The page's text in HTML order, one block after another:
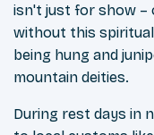
isn't just for show –
without this
being hung and
mountain deities.
During rest days in